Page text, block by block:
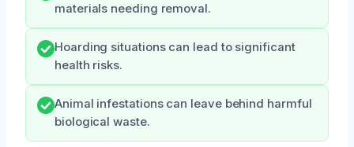
materials needing removal.
Hoarding situations can lead to significant
health risks.
Animal infestations can leave behind harmful
biological waste.